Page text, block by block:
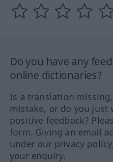
Do you have any
online dictionaries?
Is a translation
mistake, or do you just
positive feedback?
form. Giving an email
under our privacy
your enquiry.